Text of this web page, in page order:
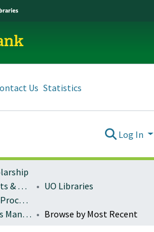
Us Statistics
Log In
Colleges, Departments & Profiles
UO Libraries
Library Practices and Procedures
Circulation and Stacks Management
Browse by Most Recent